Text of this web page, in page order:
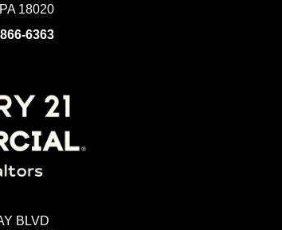
18020
6363
BLVD